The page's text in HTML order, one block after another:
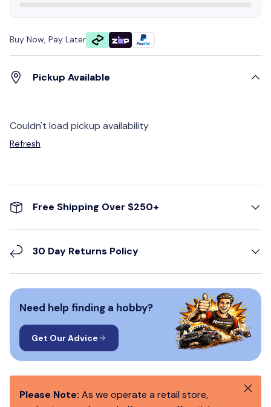
Buy Now, Pay Later
Pickup Available
Couldn't load pickup availability
Refresh
Free Shipping Over $250+
30 Day Returns Policy
Need help finding a hobby?
Get Our Advice
Please Note: As we operate a retail store,
Close